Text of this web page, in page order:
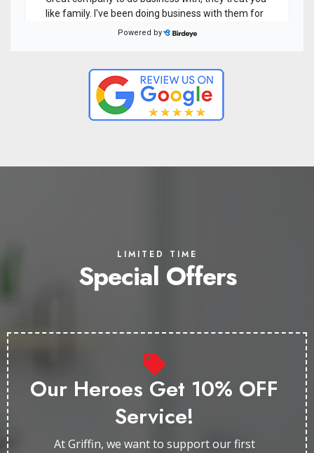
LIMITED TIME
Special Offers
Our Heroes Get 10% OFF
Service!
At Griffin, we want to support our first